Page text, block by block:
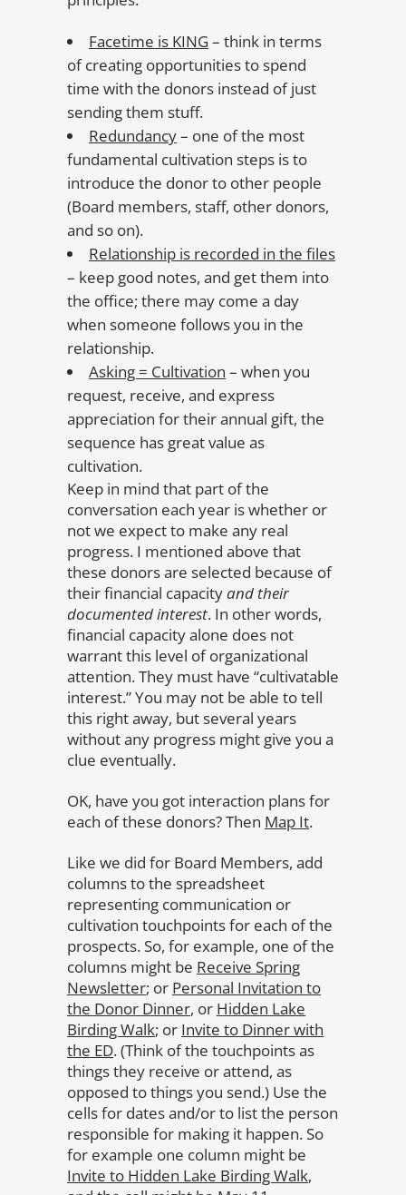
Facetime is KING – think in terms
of creating opportunities to spend
time with the donors instead of just
sending them stuff.
Redundancy– one of the most
fundamental cultivation steps is to
introduce the donor to other people
(Board members, staff, other donors,
and so on).
Relationship is recorded in the files
– keep good notes, and get them into
the office; there may come a day
when someone follows you in the
relationship.
Asking = Cultivation – when you
request, receive, and express
appreciation for their annual gift, the
sequence has great value as
cultivation.
Keep in mind that part of the
conversation each year is whether or
not we expect to make any real
progress. I mentioned above that
these donors are selected because of
their financial capacityand their
documented interest. In other words,
financial capacity alone does not
warrant this level of organizational
attention. They must have “cultivatable
interest.” You may not be able to tell
this right away, but several years
without any progress might give you a
clue eventually.
OK, have you got interaction plans for
each of these donors? Then Map It.
Like we did for Board Members, add
columns to the spreadsheet
representing communication or
cultivation touchpoints for each of the
prospects. So, for example, one of the
columns might be Receive Spring
Newsletter; or Personal Invitation to
the Donor Dinner, or Hidden Lake
Birding Walk; or Invite to Dinner with
the ED. (Think of the touchpoints as
things they receive or attend, as
opposed to things you send.) Use the
cells for dates and/or to list the person
responsible for making it happen. So
for example one column might be
Invite to Hidden Lake Birding Walk,